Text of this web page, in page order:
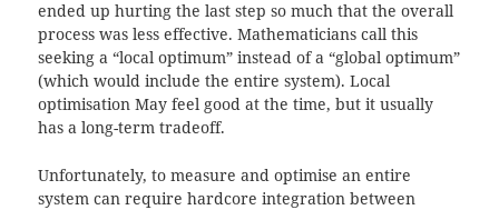
ended up hurting the last step so much that the overall
process was less effective. Mathematicians call this
seeking a “local optimum” instead of a “global optimum”
(which would include the entire system). Local
optimisation May feel good at the time, but it usually
has a long-term tradeoff.
Unfortunately, to measure and optimise an entire
system can require hardcore integration between